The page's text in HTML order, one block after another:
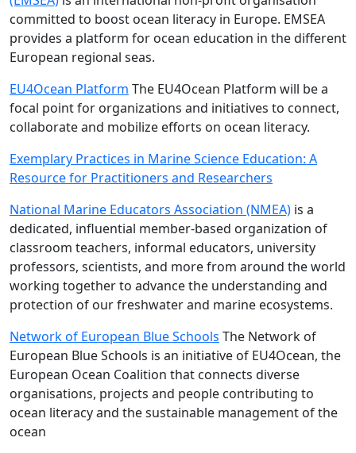
committed to boost ocean literacy in Europe. EMSEA
provides a platform for ocean education in the different
European regional seas.
EU4Ocean Platform The EU4Ocean Platform will be a
focal point for organizations and initiatives to connect,
collaborate and mobilize efforts on ocean literacy.
Exemplary Practices in Marine Science Education: A
Resource for Practitioners and Researchers
National Marine Educators Association (NMEA) is a
dedicated, influential member-based organization of
classroom teachers, informal educators, university
professors, scientists, and more from around the world
working together to advance the understanding and
protection of our freshwater and marine ecosystems.
Network of European Blue Schools The Network of
European Blue Schools is an initiative of EU4Ocean, the
European Ocean Coalition that connects diverse
organisations, projects and people contributing to
ocean literacy and the sustainable management of the
ocean